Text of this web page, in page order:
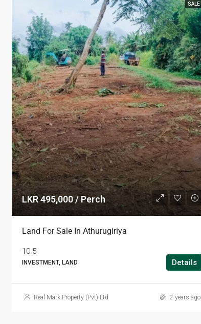
SALE
LKR 495,000 / Perch
Land For Sale In Athurugiriya
10.5
INVESTMENT, LAND Details
Real Mark Property (Pvt) Ltd 2 years ago